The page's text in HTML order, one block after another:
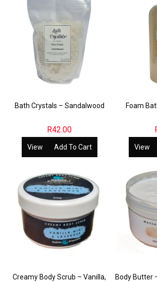
Bath Crystals – Sandalwood
R42.00
View Add To Cart
Foam
View
Creamy Body Scrub – Vanilla,
Body Butter